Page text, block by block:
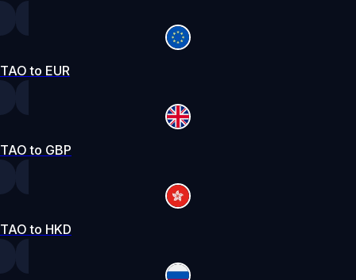
TAO to EUR
TAO to GBP
TAO to HKD